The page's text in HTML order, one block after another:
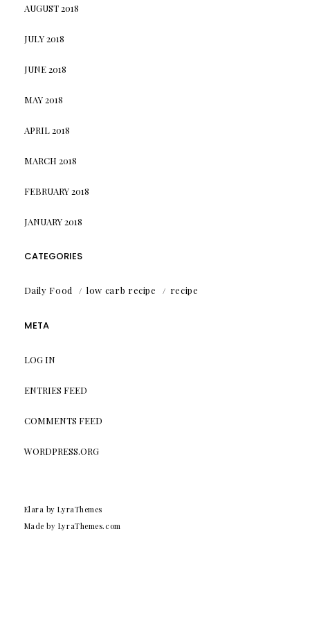
AUGUST 2018
JULY 2018
JUNE 2018
MAY 2018
APRIL 2018
MARCH 2018
FEBRUARY 2018
JANUARY 2018
CATEGORIES
Daily Food low carb recipe recipe
META
LOG IN
ENTRIES FEED
COMMENTS FEED
WORDPRESS.ORG
Elara by LyraThemes
Made by LyraThemes.com